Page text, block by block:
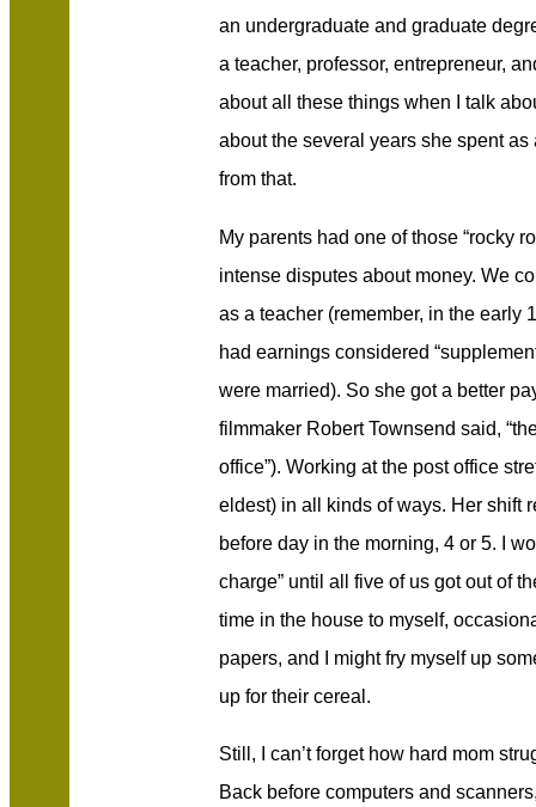
an undergraduate and graduate
a teacher, professor, entrepreneur,
about all these things when I talk
about the several years she spent
from that.
My parents had one of those “rocky
intense disputes about money. We
as a teacher (remember, in the early
had earnings considered
were married). So she got a better
filmmaker Robert Townsend said,
office”). Working at the post office
eldest) in all kinds of ways. Her shift
before day in the morning, 4 or 5. I
charge” until all five of us got out of
time in the house to myself,
papers, and I might fry myself up
up for their cereal.
Still, I can’t forget how hard mom
Back before computers and